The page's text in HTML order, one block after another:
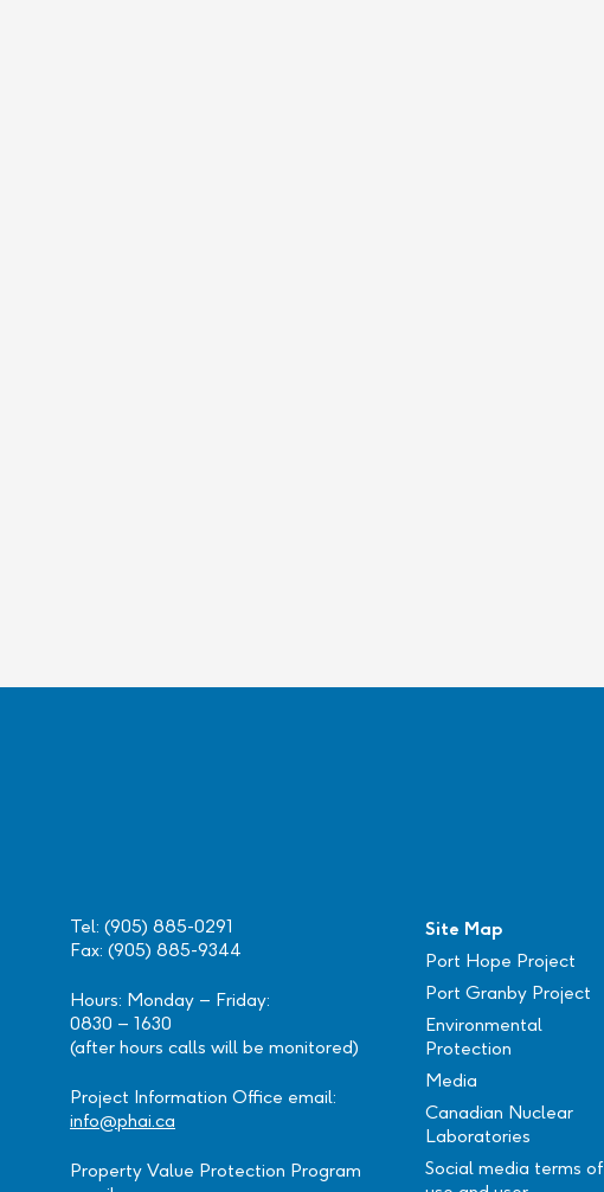
Tel: (905) 885-0291
Fax: (905) 885-9344
Hours: Monday – Friday:
0830 – 1630
(after hours calls will be monitored)
Project Information Office email:
info@phai.ca
Property Value Protection Program
Site Map
Port Hope Project
Port Granby Project
Environmental
Protection
Media
Canadian Nuclear
Laboratories
Social media terms of